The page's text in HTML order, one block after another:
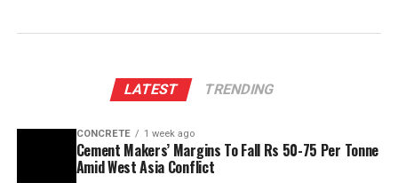
LATEST TRENDING
CONCRETE 1 week ago
Cement Makers’ Margins To Fall Rs 50-75 Per Tonne
Amid West Asia Conflict